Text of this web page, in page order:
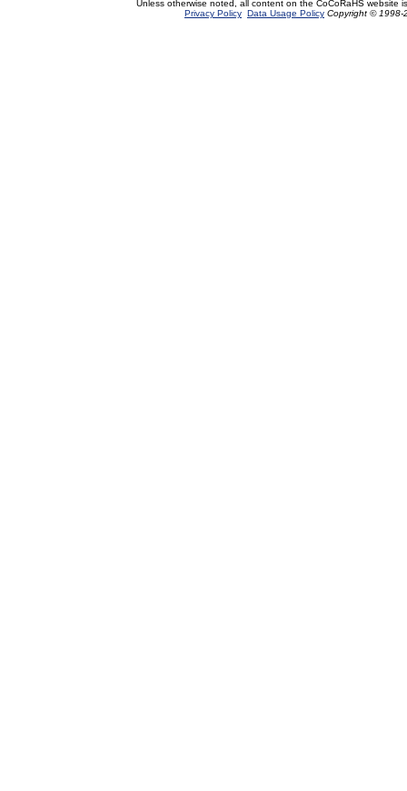
Unless otherwise noted, all content on the CoCoRaHS website
Privacy Policy Data Usage Policy Copyright © 1998-